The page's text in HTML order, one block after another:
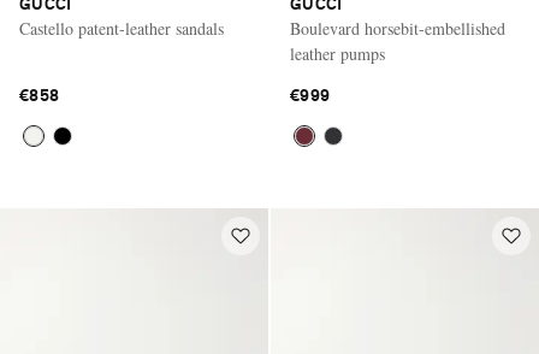
GUCCI
Castello patent-leather sandals
€858
GUCCI
Boulevard horsebit-embellished
leather pumps
€999